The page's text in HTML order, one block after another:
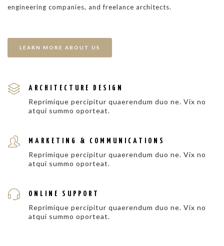
engineering companies, and freelance architects.
LEARN MORE ABOUT US
ARCHITECTURE DESIGN
Reprimique percipitur quaerendum duo ne. Vix no
atqui summo oporteat.
MARKETING & COMMUNICATIONS
Reprimique percipitur quaerendum duo ne. Vix no
atqui summo oporteat.
ONLINE SUPPORT
Reprimique percipitur quaerendum duo ne. Vix no
atqui summo oporteat.